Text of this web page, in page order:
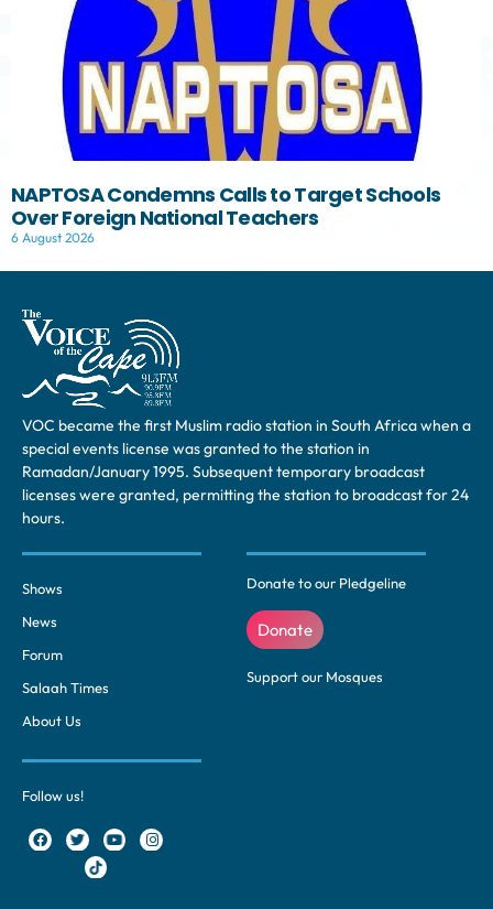
NAPTOSA Condemns Calls to Target Schools
Over Foreign National Teachers
6 August 2026
VOC became the first Muslim radio station in South Africa when a
special events license was granted to the station in
Ramadan/January 1995. Subsequent temporary broadcast
licenses were granted, permitting the station to broadcast for 24
hours.
Shows
News
Forum
Salaah Times
About Us
Donate to our Pledgeline
Donate
Support our Mosques
Follow us!